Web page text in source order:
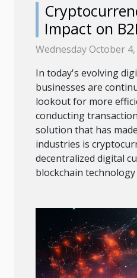
Impact on
Transactions
Wednesday October 4,
In today's evolving
businesses are
lookout for more
conducting
solution that has
industries is
decentralized digital
blockchain technology